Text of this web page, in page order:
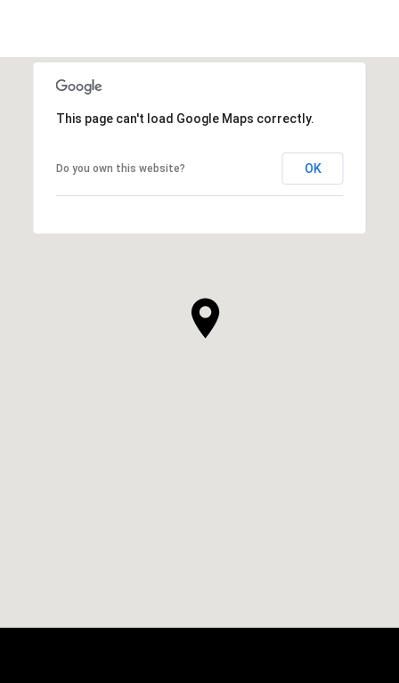
This page can't load Google Maps correctly.
Do you own this website? OK